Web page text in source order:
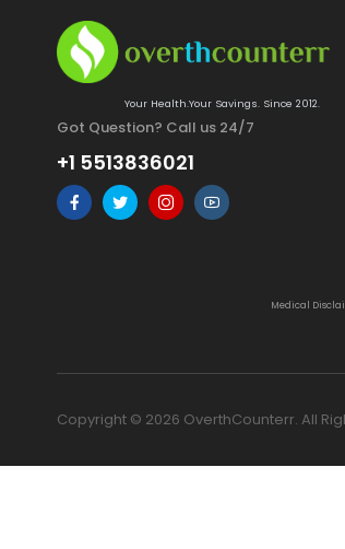
Your Health.Your Savings. Since 2012.
Got Question? Call us 24/7
+1 5513836021
Medical
Copyright © 2026 OverthCounterr. All